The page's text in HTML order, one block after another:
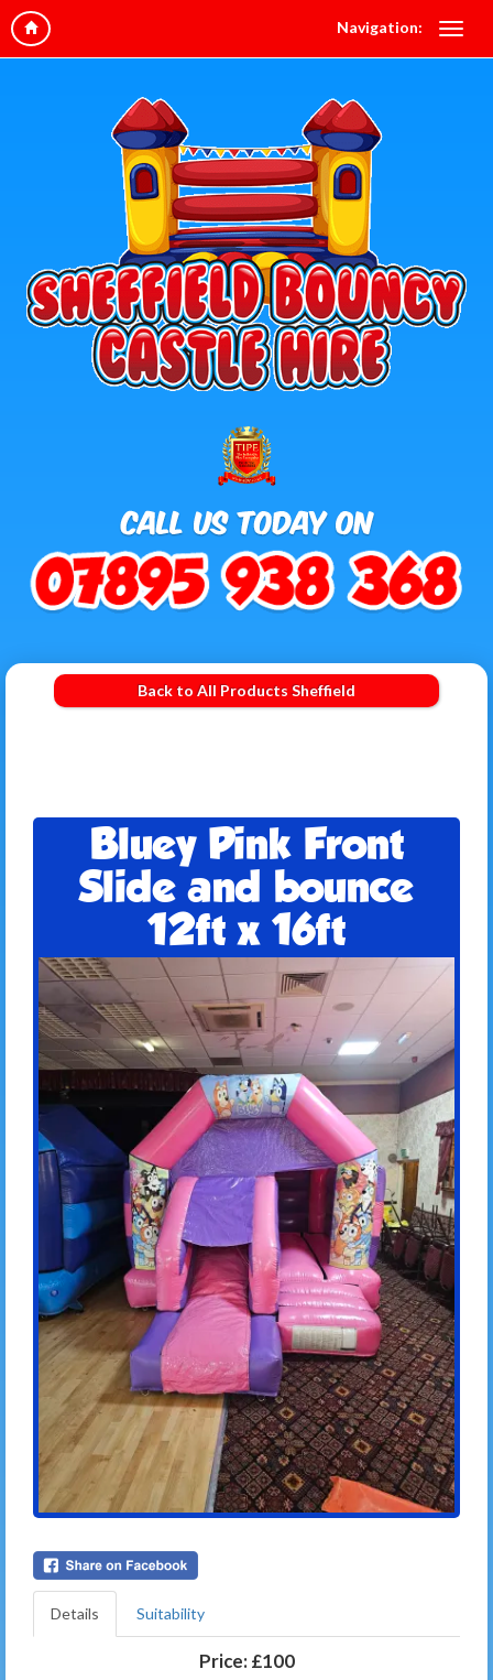
Navigation:
Back to All Products Sheffield
Bluey Pink Front
Slide and bounce
12ft x 16ft
Details Suitability
Price: £100